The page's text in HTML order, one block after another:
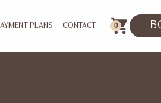
PLANS CONTACT 0